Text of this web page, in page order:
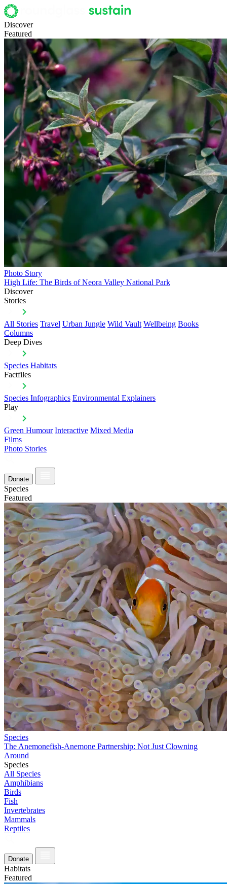
Discover
Featured
Photo Story
High Life: The Birds of Neora Valley National Park
Discover
Stories
All Stories Travel Urban Jungle Wild Vault Wellbeing Books
Columns
Deep Dives
Species Habitats
Factfiles
Species Infographics Environmental Explainers
Play
Green Humour Interactive Mixed Media
Films
Photo Stories
Donate
Species
Featured
Species
The Anemonefish-Anemone Partnership: Not Just Clowning
Around
Species
All Species
Amphibians
Birds
Fish
Invertebrates
Mammals
Reptiles
Donate
Habitats
Featured